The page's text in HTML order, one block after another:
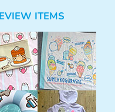
ITEMS